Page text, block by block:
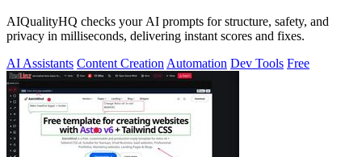
AIQualityHQ checks your AI prompts for structure, safety, and
privacy in milliseconds, delivering instant scores and fixes.
AI Assistants Content Creation Automation Dev Tools Free